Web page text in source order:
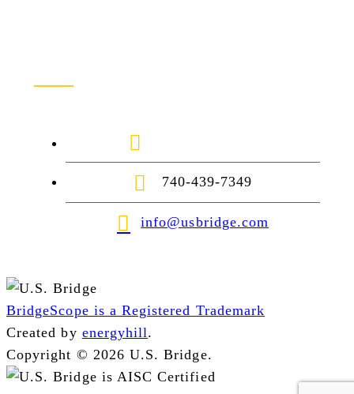
740-439-7349
info@usbridge.com
BridgeScope is a Registered Trademark
Created by energyhill.
Copyright © 2026 U.S. Bridge.